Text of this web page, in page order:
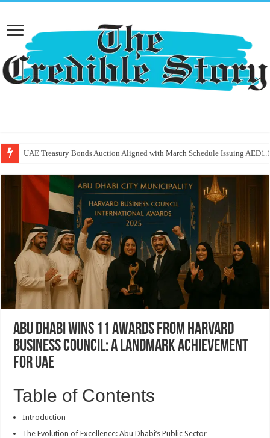
UAE Treasury Bonds Auction Aligned with March Schedule Issuing
Abu Dhabi Wins 11 Awards from Harvard
Business Council: A Landmark Achievement
for UAE
Table of Contents
Introduction
The Evolution of Excellence: Abu Dhabi’s Public Sector